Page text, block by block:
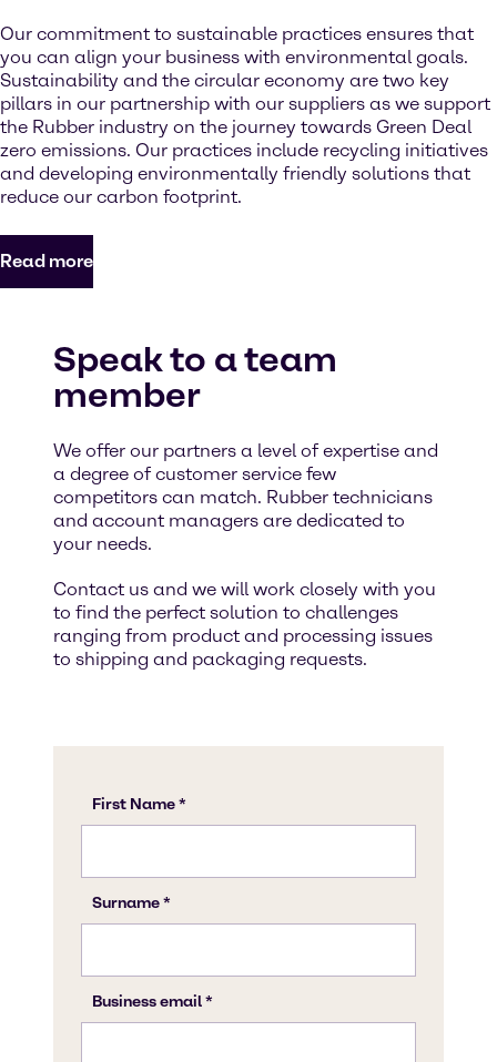
Our commitment to sustainable practices ensures that
you can align your business with environmental goals.
Sustainability and the circular economy are two key
pillars in our partnership with our suppliers as we support
the Rubber industry on the journey towards Green Deal
zero emissions. Our practices include recycling initiatives
and developing environmentally friendly solutions that
reduce our carbon footprint.
Read more
Speak to a team
member
We offer our partners a level of expertise and
a degree of customer service few
competitors can match. Rubber technicians
and account managers are dedicated to
your needs.
Contact us and we will work closely with you
to find the perfect solution to challenges
ranging from product and processing issues
to shipping and packaging requests.